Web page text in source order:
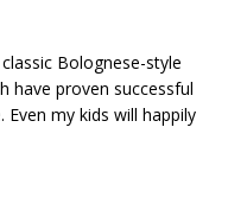
Bolognese-style
have proven successful
my kids will happily